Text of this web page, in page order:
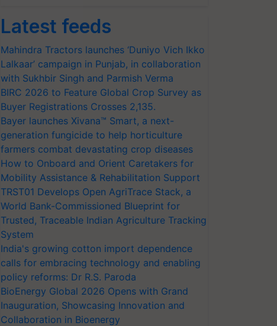
Latest feeds
Mahindra Tractors launches ‘Duniyo Vich Ikko
Lalkaar’ campaign in Punjab, in collaboration
with Sukhbir Singh and Parmish Verma
BIRC 2026 to Feature Global Crop Survey as
Buyer Registrations Crosses 2,135.
Bayer launches Xivana™ Smart, a next-
generation fungicide to help horticulture
farmers combat devastating crop diseases
How to Onboard and Orient Caretakers for
Mobility Assistance & Rehabilitation Support
TRST01 Develops Open AgriTrace Stack, a
World Bank-Commissioned Blueprint for
Trusted, Traceable Indian Agriculture Tracking
System
India's growing cotton import dependence
calls for embracing technology and enabling
policy reforms: Dr R.S. Paroda
BioEnergy Global 2026 Opens with Grand
Inauguration, Showcasing Innovation and
Collaboration in Bioenergy